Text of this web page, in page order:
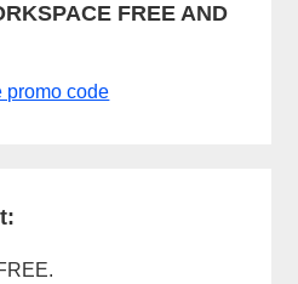
FREE AND